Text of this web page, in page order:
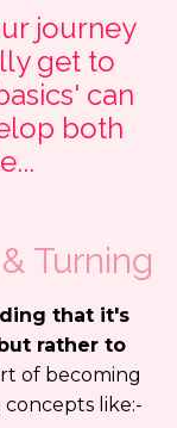
journey
get to
can
both
Turning
that it's
rather to
of becoming
like:-